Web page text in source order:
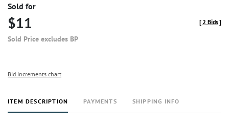
Sold for
$11
Sold Price excludes BP
[2 Bids]
Bid increments chart
ITEM DESCRIPTION PAYMENTS SHIPPING INFO